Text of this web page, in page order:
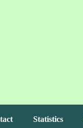
Statistics